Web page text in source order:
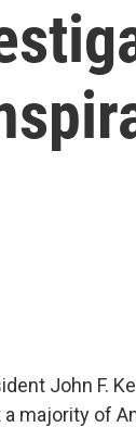
John F.
a majority of